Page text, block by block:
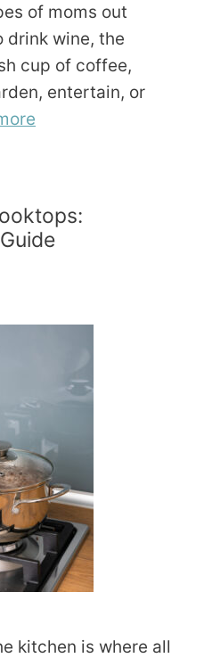
of moms out
drink wine, the
cup of coffee,
entertain, or
kitchen is where all